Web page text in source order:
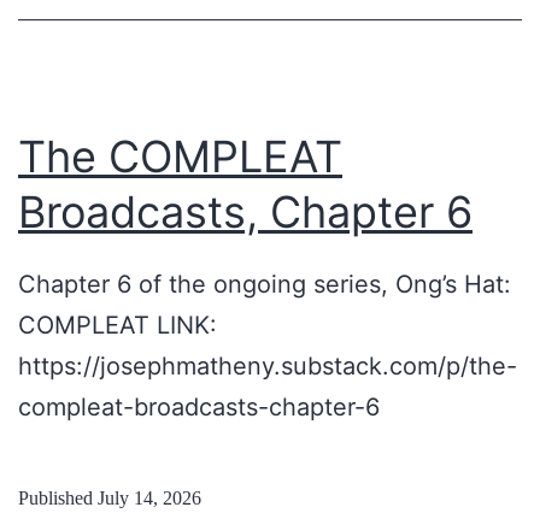
L
i
e
The COMPLEAT
Broadcasts, Chapter 6
Chapter 6 of the ongoing series, Ong’s Hat:
COMPLEAT LINK:
https://josephmatheny.substack.com/p/the-
compleat-broadcasts-chapter-6
Published July 14, 2026